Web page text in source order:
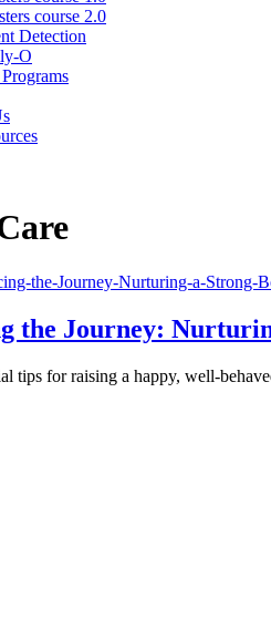
course 2.0
Detection
O
the Journey:
tips for raising a happy, well-